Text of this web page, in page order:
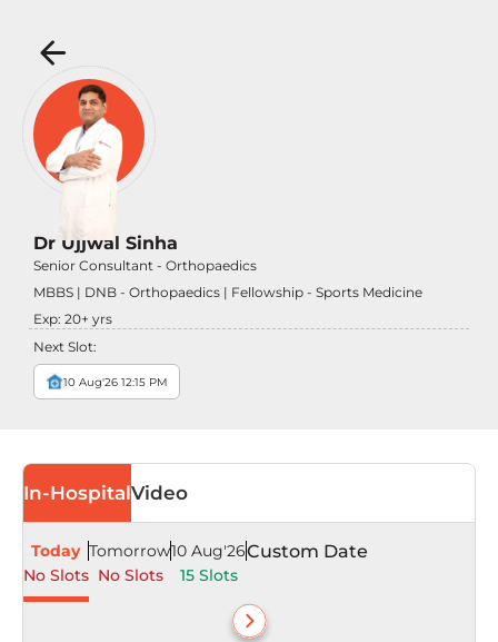
Dr Ujjwal Sinha
Senior Consultant - Orthopaedics
MBBS | DNB - Orthopaedics | Fellowship - Sports Medicine
Exp: 20+ yrs
Next Slot:
10 Aug'26 12:15 PM
In-HospitalVideo
Today
No Slots
Tomorrow
No Slots
10 Aug'26
15 Slots
Custom Date